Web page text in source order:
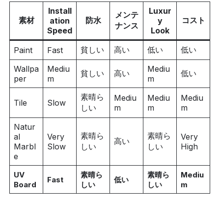
素材
Install
ation
Speed
防水
メンテ
ナンス
Luxur
y
Look
コスト
Paint Fast 貧しい 高い 低い
低い
Wallpa
per
Mediu
m
貧しい 高い
Mediu
m
低い
Tile Slow
素晴ら
しい
Mediu
m
Mediu
m
Mediu
m
Natur
al
Marbl
e
Very
Slow
素晴ら
しい
高い
素晴ら
しい
Very
High
UV
Board
Fast
素晴ら
しい
低い
素晴ら
しい
Mediu
m